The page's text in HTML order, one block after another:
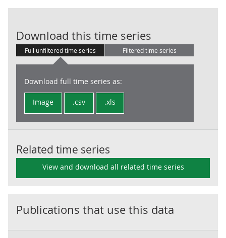
Download this time series
Full unfiltered time series Filtered time series
Download full time series as:
Image .csv .xls
Related time series
View and download all related time series
Publications that use this data